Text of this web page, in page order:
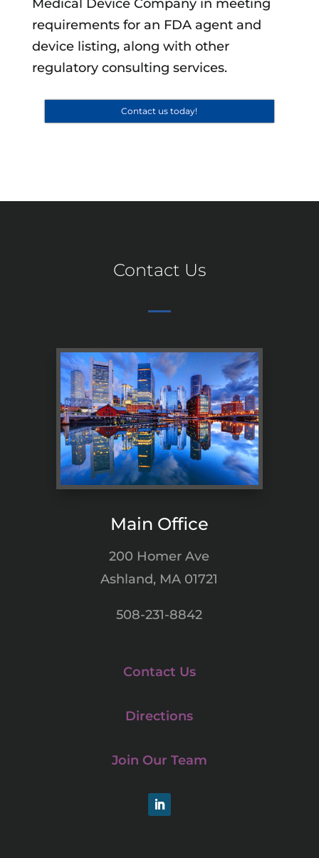
Medical Device Company in meeting
requirements for an FDA agent and
device listing, along with other
regulatory consulting services.
Contact us today!
Contact Us
Main Office
200 Homer Ave
Ashland, MA 01721
508-231-8842
Contact Us
Directions
Join Our Team